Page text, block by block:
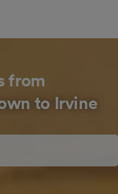
from
to Irvine